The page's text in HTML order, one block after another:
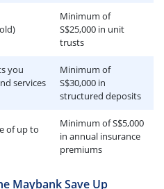
Minimum of
S$25,000 in unit
trusts
you
services
Minimum of
S$30,000 in
structured deposits
of up to
Minimum of S$5,000
in annual insurance
premiums
Maybank Save Up